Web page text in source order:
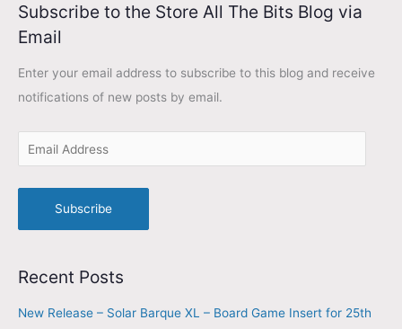
Subscribe to the Store All The Bits Blog via
Email
Enter your email address to subscribe to this blog and receive
notifications of new posts by email.
Subscribe
Recent Posts
New Release – Solar Barque XL – Board Game Insert for 25th